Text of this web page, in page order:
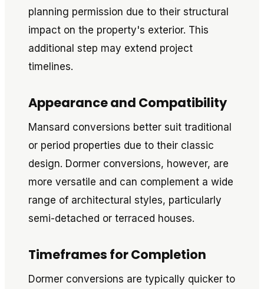
planning permission due to their structural
impact on the property's exterior. This
additional step may extend project
timelines.
Appearance and Compatibility
Mansard conversions better suit traditional
or period properties due to their classic
design. Dormer conversions, however, are
more versatile and can complement a wide
range of architectural styles, particularly
semi-detached or terraced houses.
Timeframes for Completion
Dormer conversions are typically quicker to